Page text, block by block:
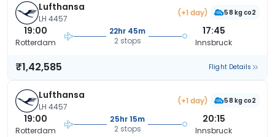
Lufthansa
LH 4457
(+1 day) 58 kg co2
19:00
Rotterdam
22hr 45m
2 stops
17:45
Innsbruck
₹1,42,585 Flight Details
Lufthansa
LH 4457
(+1 day) 58 kg co2
19:00
Rotterdam
25hr 15m
2 stops
20:15
Innsbruck